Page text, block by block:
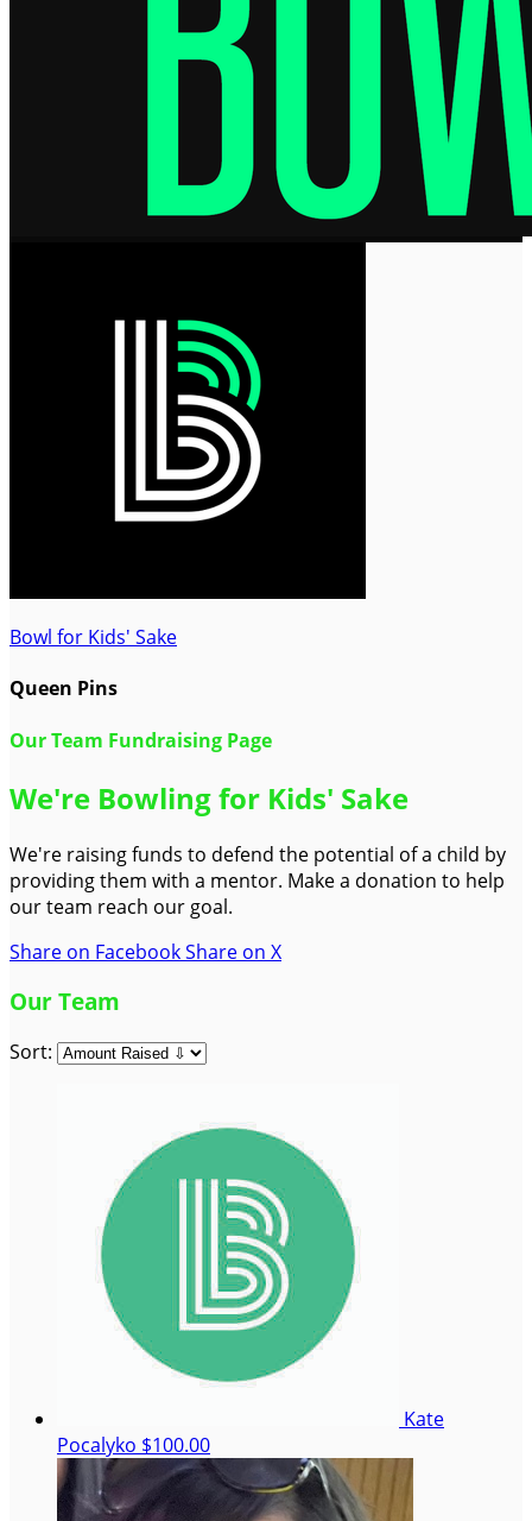
Bowl for Kids' Sake
Queen Pins
Our Team Fundraising Page
We're Bowling for Kids' Sake
We're raising funds to defend the potential of a child by
providing them with a mentor. Make a donation to help
our team reach our goal.
Share on FacebookShare on X
Our Team
Sort:
Kate
Pocalyko $100.00